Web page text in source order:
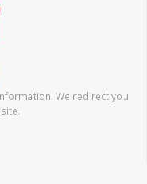
We redirect you